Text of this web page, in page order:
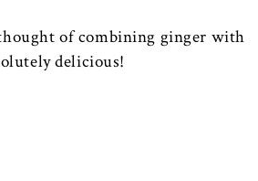
of combining ginger with
delicious!